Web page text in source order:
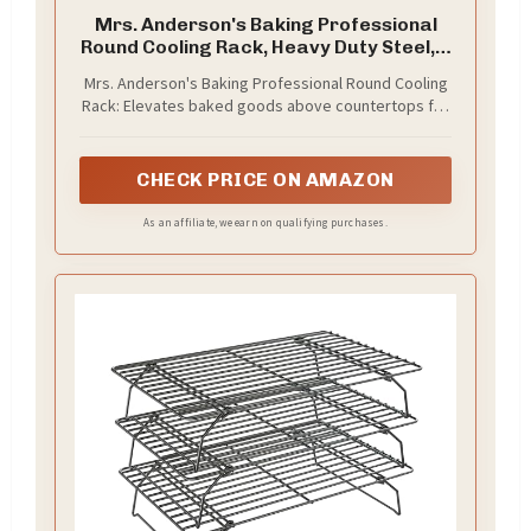
Mrs. Anderson's Baking Professional
Round Cooling Rack, Heavy Duty Steel, 6
Mrs. Anderson's Baking Professional Round Cooling
Rack: Elevates baked goods above countertops for
crisp textures for everyday baking, food
CHECK PRICE ON AMAZON
As an affiliate, we earn on qualifying purchases.